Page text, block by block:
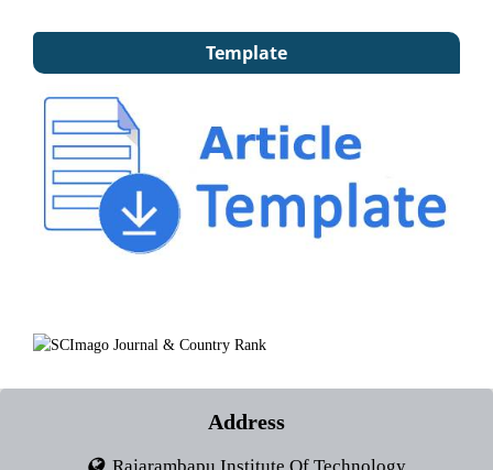
Template
Address
Rajarambapu Institute Of Technology